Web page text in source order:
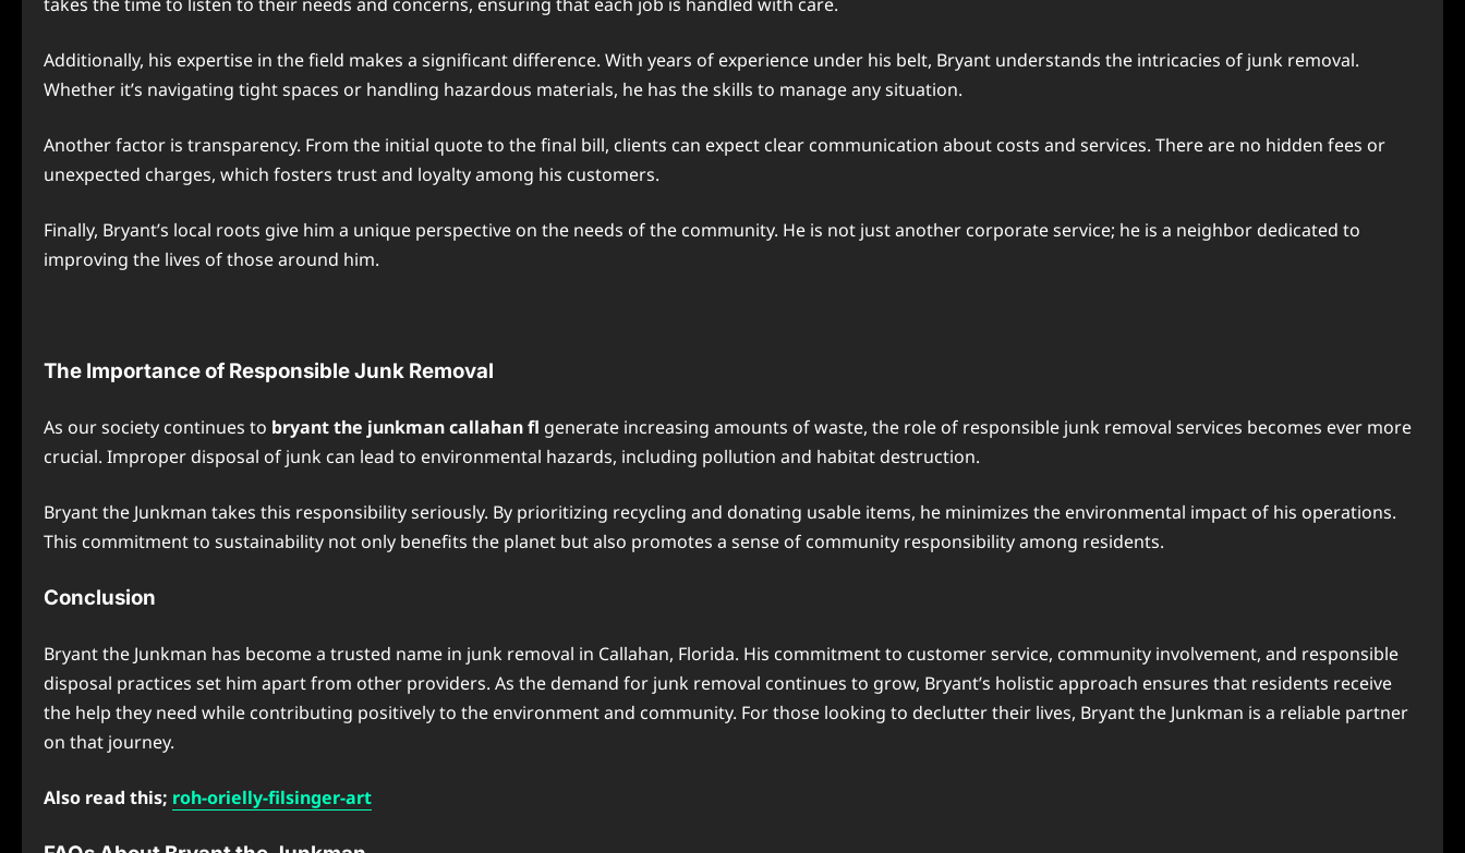
Additionally, his expertise in the field makes a significant difference. With years of experience under his belt, Bryant understands the intricacies of junk removal.
Whether it’s navigating tight spaces or handling hazardous materials, he has the skills to manage any situation.
Another factor is transparency. From the initial quote to the final bill, clients can expect clear communication about costs and services. There are no hidden fees or
unexpected charges, which fosters trust and loyalty among his customers.
Finally, Bryant’s local roots give him a unique perspective on the needs of the community. He is not just another corporate service; he is a neighbor dedicated to
improving the lives of those around him.
The Importance of Responsible Junk Removal
As our society continues to bryant the junkman callahan fl generate increasing amounts of waste, the role of responsible junk removal services becomes ever more
crucial. Improper disposal of junk can lead to environmental hazards, including pollution and habitat destruction.
Bryant the Junkman takes this responsibility seriously. By prioritizing recycling and donating usable items, he minimizes the environmental impact of his operations.
This commitment to sustainability not only benefits the planet but also promotes a sense of community responsibility among residents.
Conclusion
Bryant the Junkman has become a trusted name in junk removal in Callahan, Florida. His commitment to customer service, community involvement, and responsible
disposal practices set him apart from other providers. As the demand for junk removal continues to grow, Bryant’s holistic approach ensures that residents receive
the help they need while contributing positively to the environment and community. For those looking to declutter their lives, Bryant the Junkman is a reliable partner
on that journey.
Also read this; roh-orielly-filsinger-art